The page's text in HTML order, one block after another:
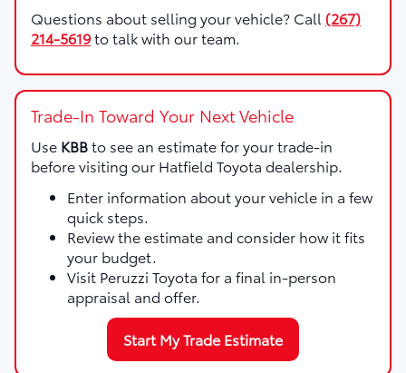
Questions about selling your vehicle? Call (267)
214-5619to talk with our team.
Trade-In Toward Your Next Vehicle
Use KBBto see an estimate for your trade-in
before visiting our Hatfield Toyota dealership.
Enter information about your vehicle in a few
quick steps.
Review the estimate and consider how it fits
your budget.
Visit Peruzzi Toyota for a final in-person
appraisal and offer.
Start My Trade Estimate